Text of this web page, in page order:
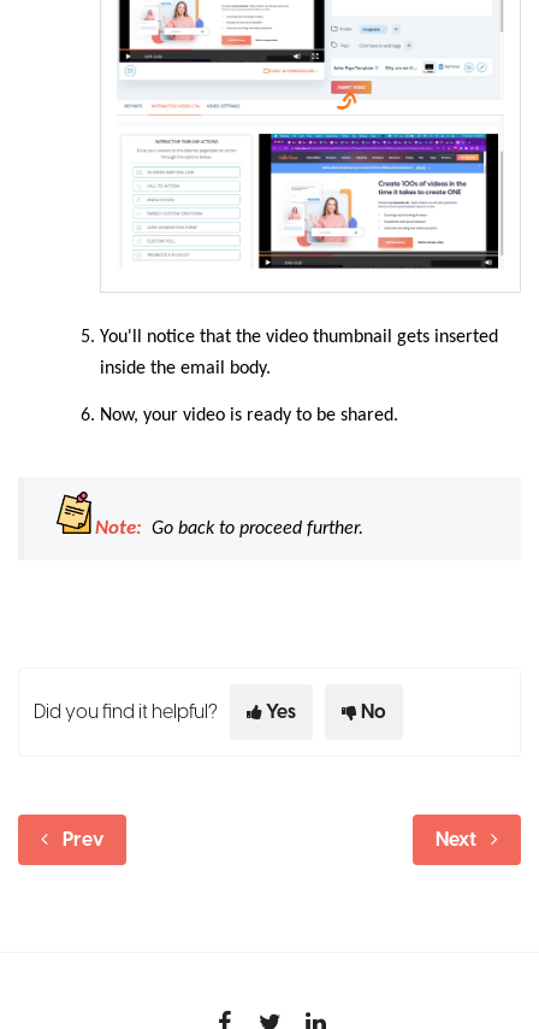
You'll notice that the video thumbnail gets inserted
inside the email body.
Now, your video is ready to be shared.
Note: Go back to proceed further.
Did you find it helpful? Yes No
Prev Next